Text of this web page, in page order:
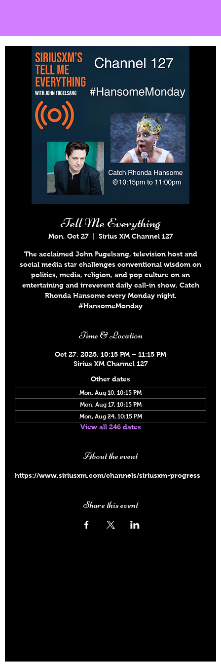
Tell Me Everything
Mon, Oct 27
  |
Sirius XM Channel 127
The acclaimed John Fugelsang, television host and
social media star challenges conventional wisdom on
politics, media, religion, and pop culture on an
entertaining and irreverent daily call-in show. Catch
Rhonda Hansome every Monday night.
#HansomeMonday
Time & Location
Oct 27, 2025, 10:15 PM – 11:15 PM
Sirius XM Channel 127
Other dates
Mon, Aug 10, 10:15 PM
Mon, Aug 17, 10:15 PM
Mon, Aug 24, 10:15 PM
View all 246 dates
About the event
https://www.siriusxm.com/channels/siriusxm-progress
Share this event